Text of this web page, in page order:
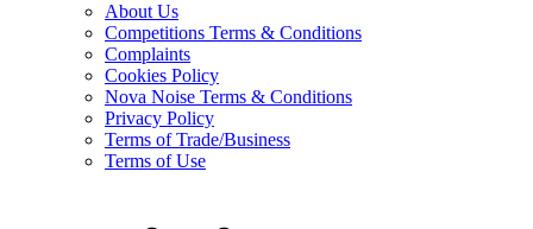
About Us
Competitions Terms & Conditions
Complaints
Cookies Policy
Nova Noise Terms & Conditions
Privacy Policy
Terms of Trade/Business
Terms of Use